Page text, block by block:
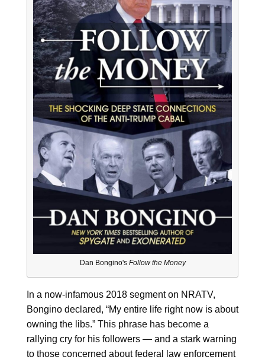
Dan Bongino's Follow the Money
In a now-infamous 2018 segment on NRATV,
Bongino declared, “My entire life right now is about
owning the libs.” This phrase has become a
rallying cry for his followers — and a stark warning
to those concerned about federal law enforcement